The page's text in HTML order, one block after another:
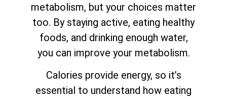
metabolism, but your choices matter
too. By staying active, eating healthy
foods, and drinking enough water,
you can improve your metabolism.
Calories provide energy, so it’s
essential to understand how eating